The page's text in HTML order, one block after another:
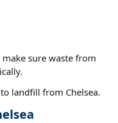
sure waste from
landfill from Chelsea.